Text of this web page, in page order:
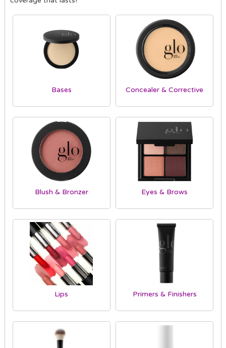
Bases Concealer & Corrective
Blush & Bronzer Eyes & Brows
Lips Primers & Finishers